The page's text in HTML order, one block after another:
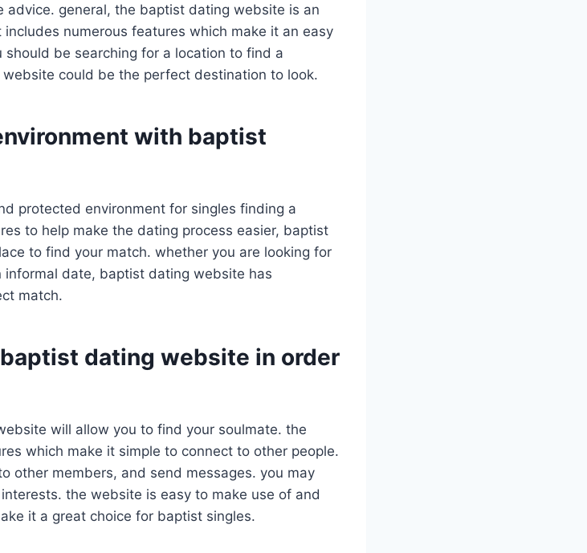
advice. general, the baptist dating website is an
numerous features which make it an easy
be searching for a location to find a
could be the perfect destination to look.
with baptist
protected environment for singles finding a
to help make the dating process easier, baptist
to find your match. whether you are looking for
date, baptist dating website has
match.
dating website in order
will allow you to find your soulmate. the
which make it simple to connect to other people.
other members, and send messages. you may
the website is easy to make use of and
it a great choice for baptist singles.